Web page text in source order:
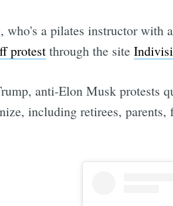
who's a pilates instructor with
protestthrough the site
anti-Elon Musk protests
including retirees,